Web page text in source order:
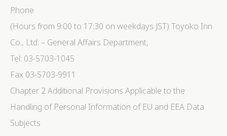
Phone
(Hours from 9:00 to 17:30 on weekdays JST) Toyoko Inn
Co., Ltd. – General Affairs Department,
Tel: 03-5703-1045
Fax 03-5703-9911
Chapter 2 Additional Provisions Applicable to the
Handling of Personal Information of EU and EEA Data
Subjects